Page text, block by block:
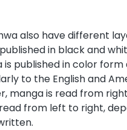
also have different
in black and
published in color form
to the English and
manga is read from
from left to right,